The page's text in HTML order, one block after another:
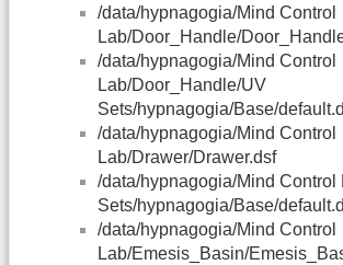
/data/hypnagogia/Mind Control
Lab/Door_Handle/
/data/hypnagogia/Mind Control
Lab/Door_Handle/UV
Sets/hypnagogia/Base/
/data/hypnagogia/Mind Control
Lab/Drawer/Drawer.dsf
/data/hypnagogia/Mind Control
Sets/hypnagogia/Base/
/data/hypnagogia/Mind Control
Lab/Emesis_Basin/